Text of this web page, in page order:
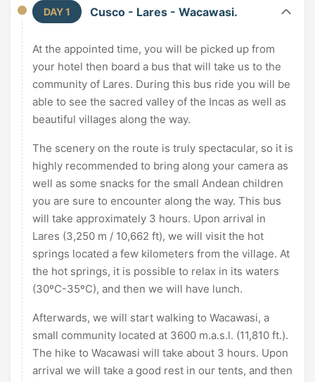
DAY 1 Cusco - Lares - Wacawasi.
At the appointed time, you will be picked up from
your hotel then board a bus that will take us to the
community of Lares. During this bus ride you will be
able to see the sacred valley of the Incas as well as
beautiful villages along the way.
The scenery on the route is truly spectacular, so it is
highly recommended to bring along your camera as
well as some snacks for the small Andean children
you are sure to encounter along the way. This bus
will take approximately 3 hours. Upon arrival in
Lares (3,250 m / 10,662 ft), we will visit the hot
springs located a few kilometers from the village. At
the hot springs, it is possible to relax in its waters
(30ºC-35ºC), and then we will have lunch.
Afterwards, we will start walking to Wacawasi, a
small community located at 3600 m.a.s.l. (11,810 ft.).
The hike to Wacawasi will take about 3 hours. Upon
arrival we will take a good rest in our tents, and then